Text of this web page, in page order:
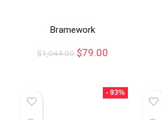
Bramework
$1,044.00 $79.00
- 93%